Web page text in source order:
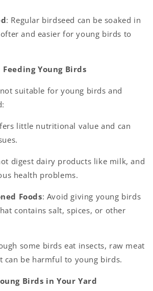
: Regular birdseed can be soaked in
and easier for young birds to
Young Birds
suitable for young birds and
little nutritional value and can
digest dairy products like milk, and
health problems.
Foods: Avoid giving young birds
contains salt, spices, or other
some birds eat insects, raw meat
can be harmful to young birds.
Birds in Your Yard